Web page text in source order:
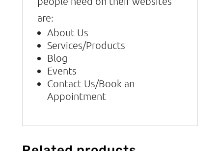
are:
About Us
Services/Products
Blog
Events
Contact Us/Book an
Appointment